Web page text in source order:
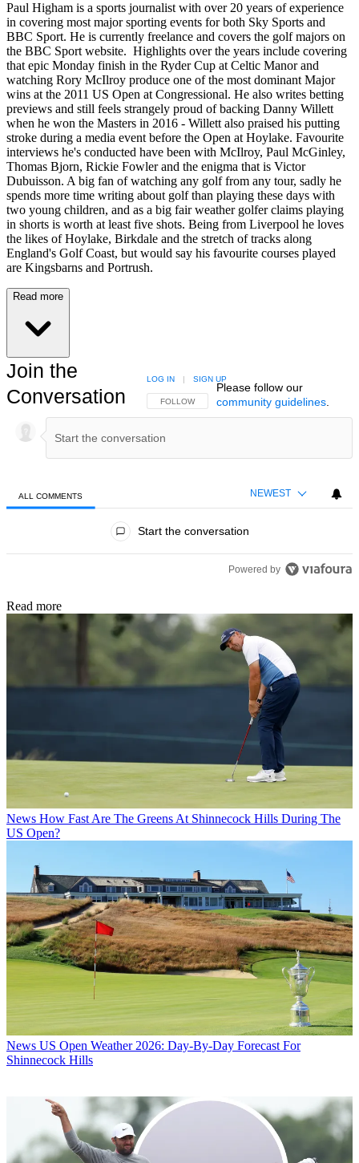
Paul Higham is a sports journalist with over 20 years of experience
in covering most major sporting events for both Sky Sports and
BBC Sport. He is currently freelance and covers the golf majors on
the BBC Sport website. Highlights over the years include covering
that epic Monday finish in the Ryder Cup at Celtic Manor and
watching Rory McIlroy produce one of the most dominant Major
wins at the 2011 US Open at Congressional. He also writes betting
previews and still feels strangely proud of backing Danny Willett
when he won the Masters in 2016 - Willett also praised his putting
stroke during a media event before the Open at Hoylake. Favourite
interviews he's conducted have been with McIlroy, Paul McGinley,
Thomas Bjorn, Rickie Fowler and the enigma that is Victor
Dubuisson. A big fan of watching any golf from any tour, sadly he
spends more time writing about golf than playing these days with
two young children, and as a big fair weather golfer claims playing
in shorts is worth at least five shots. Being from Liverpool he loves
the likes of Hoylake, Birkdale and the stretch of tracks along
England's Golf Coast, but would say his favourite courses played
are Kingsbarns and Portrush.
Read more
Join the
Conversation
FOLLOW THIS CONVERSATION TO BE NOTIFIED
FOLLOW
LOG IN | SIGN UP
Please follow our
community guidelines.
ALL COMMENTS NEWEST
Start the conversation
Powered by
Read more
News How Fast Are The Greens At Shinnecock Hills During The
US Open?
News US Open Weather 2026: Day-By-Day Forecast For
Shinnecock Hills